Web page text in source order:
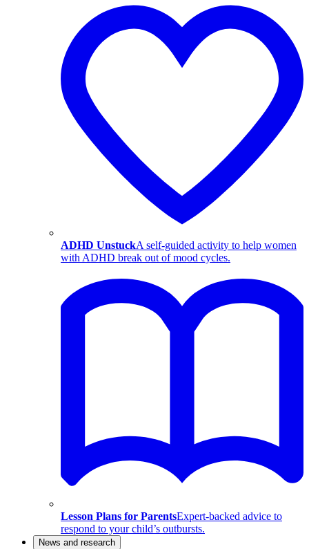
ADHD UnstuckA self-guided activity to help women
with ADHD break out of mood cycles.
Lesson Plans for ParentsExpert-backed advice to
respond to your child’s outbursts.
News and research